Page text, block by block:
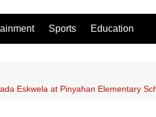
Sports Education
Eskwela at Pinyahan Elementary